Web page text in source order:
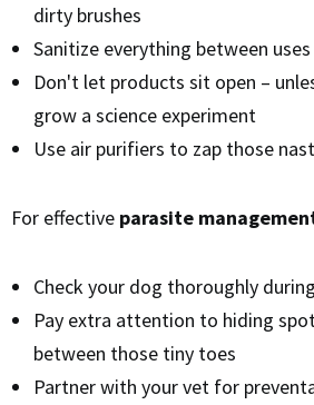
dirty brushes
Sanitize everything between
Don't let products sit open –
grow a science experiment
Use air purifiers to zap those
For effective parasite
Check your dog thoroughly
Pay extra attention to hiding
between those tiny toes
Partner with your vet for